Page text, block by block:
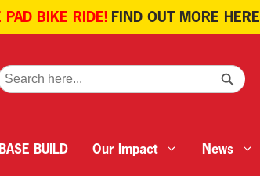
BIKE RIDE! FIND OUT MORE HERE
BUILD Our Impact News
SEARCH BUTTON